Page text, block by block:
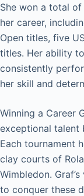
She won a total
her career,
Open titles, five
titles. Her ability
consistently
her skill and
Winning a Career
exceptional talent
Each tournament
clay courts of
Wimbledon.
to conquer these